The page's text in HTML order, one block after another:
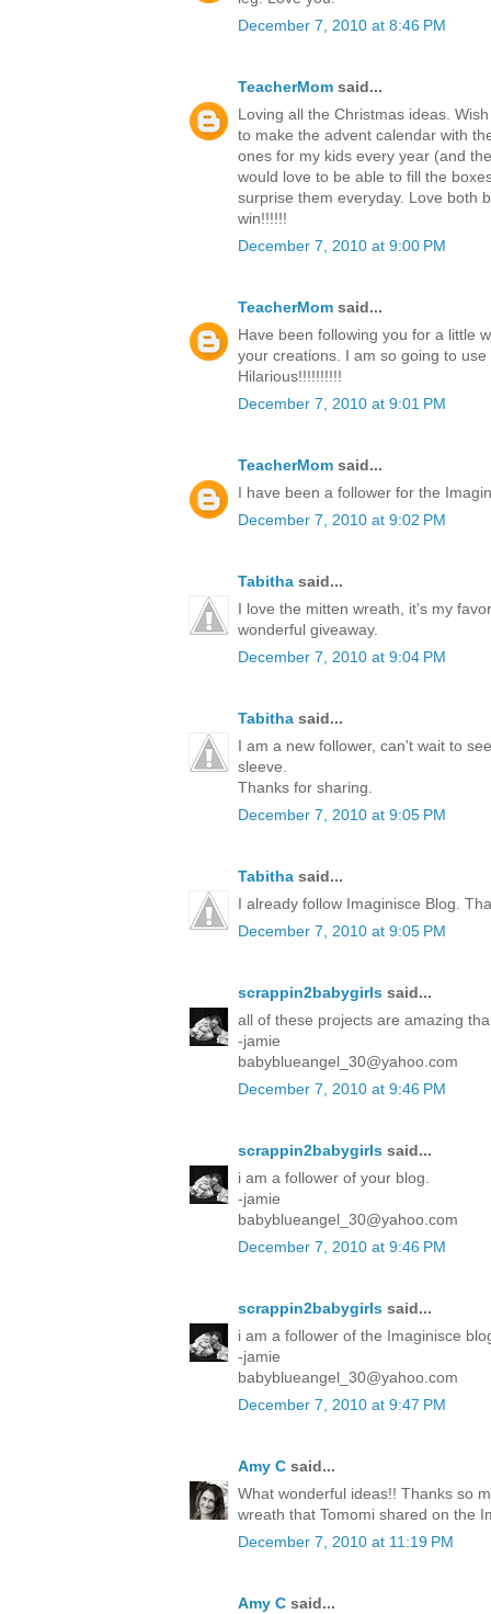
December 7, 2010 at 8:46 PM
TeacherMom said...
Loving all the Christmas ideas.
to make the advent calendar with
ones for my kids every year (and
would love to be able to fill the
surprise them everyday. Love both
win!!!!!!
December 7, 2010 at 9:00 PM
TeacherMom said...
Have been following you for a little
your creations. I am so going to
Hilarious!!!!!!!!!!
December 7, 2010 at 9:01 PM
TeacherMom said...
I have been a follower for the
December 7, 2010 at 9:02 PM
Tabitha said...
I love the mitten wreath, it's my
wonderful giveaway.
December 7, 2010 at 9:04 PM
Tabitha said...
I am a new follower, can't wait to
sleeve.
Thanks for sharing.
December 7, 2010 at 9:05 PM
Tabitha said...
I already follow Imaginisce Blog.
December 7, 2010 at 9:05 PM
scrappin2babygirls said...
all of these projects are amazing
-jamie
babyblueangel_30@yahoo.com
December 7, 2010 at 9:46 PM
scrappin2babygirls said...
i am a follower of your blog.
-jamie
babyblueangel_30@yahoo.com
December 7, 2010 at 9:46 PM
scrappin2babygirls said...
i am a follower of the Imaginisce
-jamie
babyblueangel_30@yahoo.com
December 7, 2010 at 9:47 PM
Amy C said...
What wonderful ideas!! Thanks so
wreath that Tomomi shared on the
December 7, 2010 at 11:19 PM
Amy C said...